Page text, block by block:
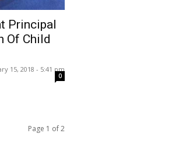
Principal
Of Child
15, 2018 - 5:41 pm
0
Page 1 of 2